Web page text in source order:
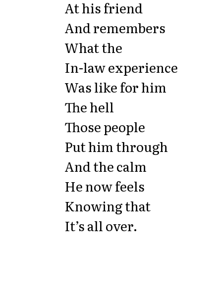
At his friend
And remembers
What the
In-law experience
Was like for him
The hell
Those people
Put him through
And the calm
He now feels
Knowing that
It’s all over.